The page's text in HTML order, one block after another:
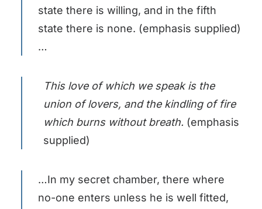
state there is willing, and in the fifth
state there is none. (emphasis supplied)
…
This love of which we speak is the
union of lovers, and the kindling of fire
which burns without breath. (emphasis
supplied)
…In my secret chamber, there where
no-one enters unless he is well fitted,